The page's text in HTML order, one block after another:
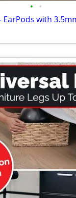
• •
EarPods with